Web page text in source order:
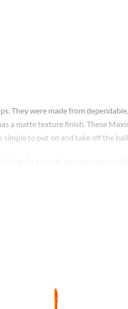
They were made from
a matte texture finish. These
to put on and take off the